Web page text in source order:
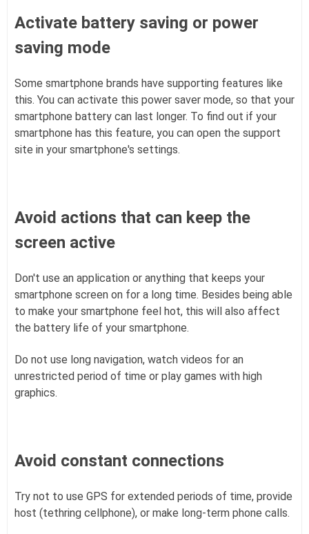
Activate battery saving or power
saving mode
Some smartphone brands have supporting features like
this. You can activate this power saver mode, so that your
smartphone battery can last longer. To find out if your
smartphone has this feature, you can open the support
site in your smartphone's settings.
Avoid actions that can keep the
screen active
Don't use an application or anything that keeps your
smartphone screen on for a long time. Besides being able
to make your smartphone feel hot, this will also affect
the battery life of your smartphone.
Do not use long navigation, watch videos for an
unrestricted period of time or play games with high
graphics.
Avoid constant connections
Try not to use GPS for extended periods of time, provide
host (tethring cellphone), or make long-term phone calls.